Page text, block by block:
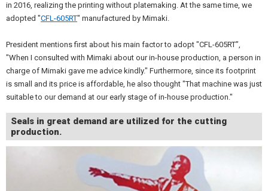
in 2016, realizing the printing without platemaking. At the same time, we
adopted "CFL-605RT" manufactured by Mimaki.
President mentions first about his main factor to adopt "CFL-605RT”,
"When I consulted with Mimaki about our in-house production, a person in
charge of Mimaki gave me advice kindly." Furthermore, since its footprint
is small and its price is affordable, he also thought "That machine was just
suitable to our demand at our early stage of in-house production."
Seals in great demand are utilized for the cutting
production.